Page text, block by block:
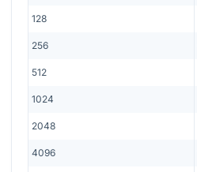
128
256
512
1024
2048
4096